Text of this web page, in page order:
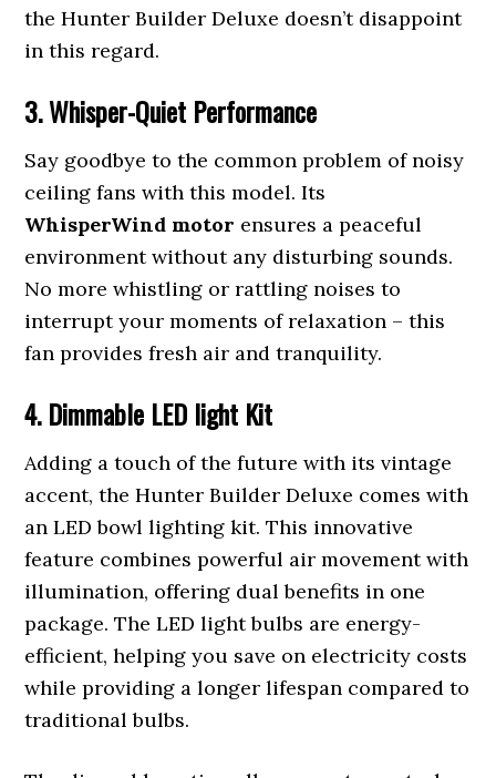
the Hunter Builder Deluxe doesn’t disappoint
in this regard.
3. Whisper-Quiet Performance
Say goodbye to the common problem of noisy
ceiling fans with this model. Its
WhisperWind motor ensures a peaceful
environment without any disturbing sounds.
No more whistling or rattling noises to
interrupt your moments of relaxation – this
fan provides fresh air and tranquility.
4. Dimmable LED light Kit
Adding a touch of the future with its vintage
accent, the Hunter Builder Deluxe comes with
an LED bowl lighting kit. This innovative
feature combines powerful air movement with
illumination, offering dual benefits in one
package. The LED light bulbs are energy-
efficient, helping you save on electricity costs
while providing a longer lifespan compared to
traditional bulbs.